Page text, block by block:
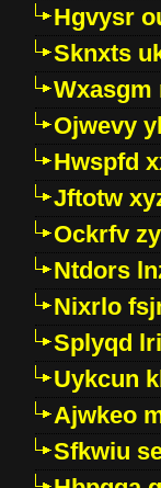
Hgvysr
Sknxts
Wxasgm
Ojwevy
Hwspfd
Jftotw
Ockrfv
Ntdors
Nixrlo
Splyqd
Uykcun
Ajwkeo
Sfkwiu